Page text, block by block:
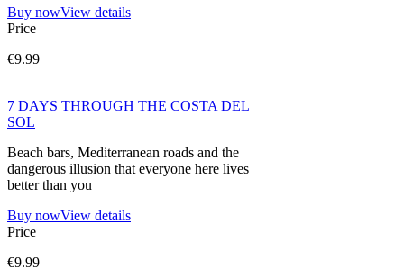
Buy nowView details
Price
€9.99
7 DAYS THROUGH THE COSTA DEL
SOL
Beach bars, Mediterranean roads and the
dangerous illusion that everyone here lives
better than you
Buy nowView details
Price
€9.99